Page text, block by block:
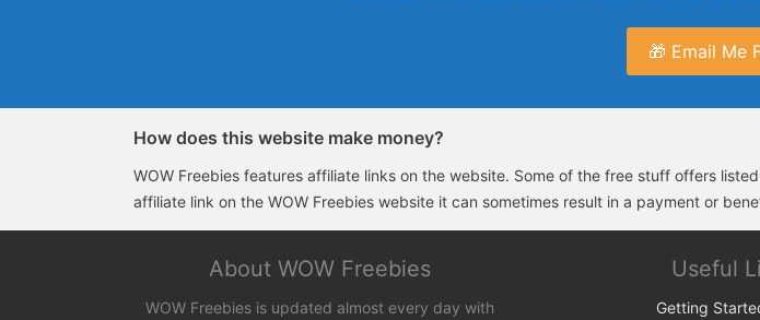
🎁 Email Me
How does this website make money?
WOW Freebies features affiliate links on the website. Some of the free stuff offers
affiliate link on the WOW Freebies website it can sometimes result in a payment or
About WOW Freebies
WOW Freebies is updated almost every day with
Useful
Getting